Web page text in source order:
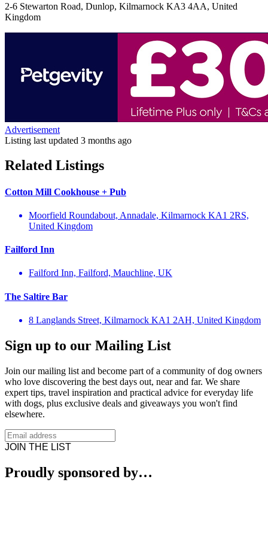
2-6 Stewarton Road, Dunlop, Kilmarnock KA3 4AA, United
Kingdom
Advertisement
Listing last updated 3 months ago
Related Listings
Cotton Mill Cookhouse + Pub
Moorfield Roundabout, Annadale, Kilmarnock KA1 2RS,
United Kingdom
Failford Inn
Failford Inn, Failford, Mauchline, UK
The Saltire Bar
8 Langlands Street, Kilmarnock KA1 2AH, United Kingdom
Sign up to our Mailing List
Join our mailing list and become part of a community of dog owners
who love discovering the best days out, near and far. We share
expert tips, travel inspiration and practical advice for everyday life
with dogs, plus exclusive deals and giveaways you won't find
elsewhere.
JOIN THE LIST
Proudly sponsored by…